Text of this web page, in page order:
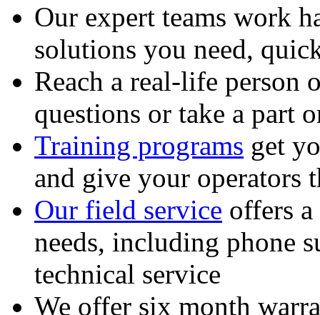
Our expert teams work
solutions you need,
Reach a real-life person
questions or take a part
Training programs get
and give your operators
Our field service offers
needs, including phone
technical service
We offer six month